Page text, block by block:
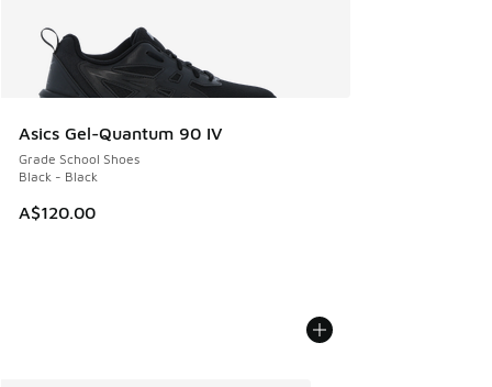
Asics Gel-Quantum 90 IV
Grade School Shoes
Black - Black
A$120.00